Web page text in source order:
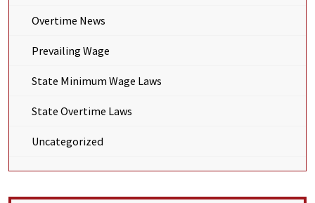
Overtime News
Prevailing Wage
State Minimum Wage Laws
State Overtime Laws
Uncategorized